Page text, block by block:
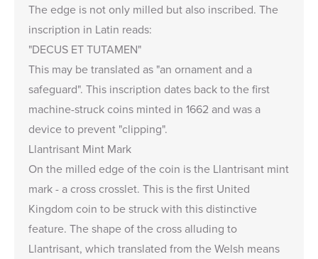
The edge is not only milled but also inscribed. The
inscription in Latin reads:
"DECUS ET TUTAMEN"
This may be translated as "an ornament and a
safeguard". This inscription dates back to the first
machine-struck coins minted in 1662 and was a
device to prevent "clipping".
Llantrisant Mint Mark
On the milled edge of the coin is the Llantrisant mint
mark - a cross crosslet. This is the first United
Kingdom coin to be struck with this distinctive
feature. The shape of the cross alluding to
Llantrisant, which translated from the Welsh means